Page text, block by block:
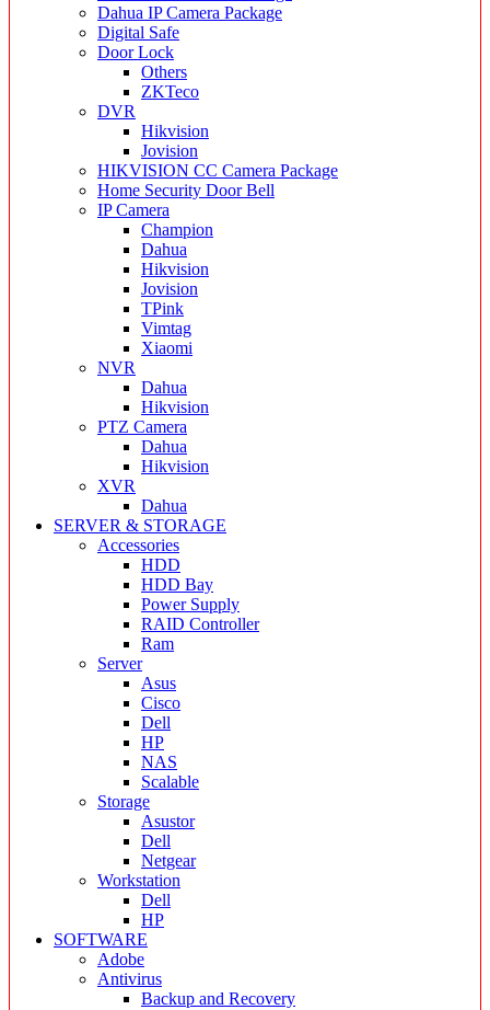
Dahua IP Camera Package
Digital Safe
Door Lock
Others
ZKTeco
DVR
Hikvision
Jovision
HIKVISION CC Camera Package
Home Security Door Bell
IP Camera
Champion
Dahua
Hikvision
Jovision
TPink
Vimtag
Xiaomi
NVR
Dahua
Hikvision
PTZ Camera
Dahua
Hikvision
XVR
Dahua
SERVER & STORAGE
Accessories
HDD
HDD Bay
Power Supply
RAID Controller
Ram
Server
Asus
Cisco
Dell
HP
NAS
Scalable
Storage
Asustor
Dell
Netgear
Workstation
Dell
HP
SOFTWARE
Adobe
Antivirus
Backup and Recovery